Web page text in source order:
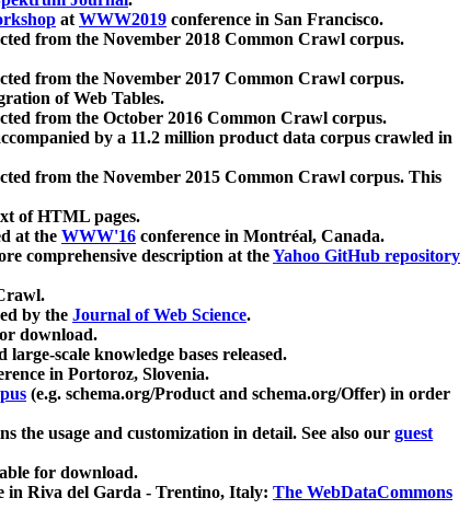
atWWW2019 conference in San Francisco.
from the November 2018 Common Crawl corpus.
from the November 2017 Common Crawl corpus.
of Web Tables.
from the October 2016 Common Crawl corpus.
by a 11.2 million product data corpus crawled in
from the November 2015 Common Crawl corpus. This
of HTML pages.
at the WWW'16 conference in Montréal, Canada.
comprehensive description at theYahoo GitHub repository
by the Journal of Web Science.
download.
scale knowledge bases released.
in Portoroz, Slovenia.
(e.g. schema.org/Product and schema.org/Offer) in order
the usage and customization in detail. See also our guest
for download.
in Riva del Garda - Trentino, Italy: The WebDataCommons